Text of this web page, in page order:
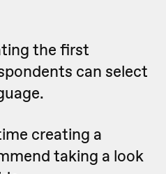
the first
can select
creating a
taking a look